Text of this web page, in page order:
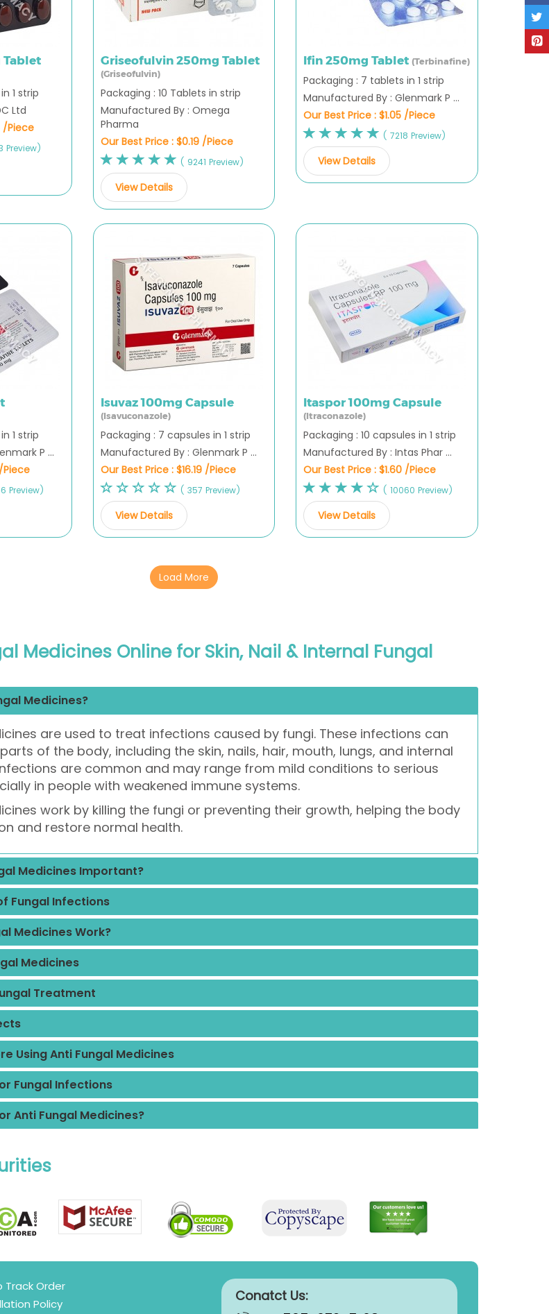
Tablet
1 strip
Ltd
/Piece
Preview)
Griseofulvin 250mg Tablet
(Griseofulvin)
Packaging : 10 Tablets in strip
Manufactured By : Omega
Pharma
Our Best Price : $0.19 /Piece
( 9241 Preview)
View Details
Ifin 250mg Tablet(Terbinafine)
Packaging : 7 tablets in 1 strip
Manufactured By : Glenmark P ...
Our Best Price :$1.05 /Piece
( 7218 Preview)
View Details
1 strip
P ...
Piece
Preview)
Isuvaz 100mg Capsule
(Isavuconazole)
Packaging : 7 capsules in 1 strip
Manufactured By : Glenmark P ...
Our Best Price : $16.19 /Piece
( 357 Preview)
View Details
Itaspor 100mg Capsule
(Itraconazole)
Packaging : 10 capsules in 1 strip
Manufactured By : Intas Phar ...
Our Best Price :$1.60 /Piece
( 10060 Preview)
View Details
Load More
Medicines Online for Skin, Nail & Internal Fungal
Medicines?
are used to treat infections caused by fungi. These infections can
of the body, including the skin, nails, hair, mouth, lungs, and internal
are common and may range from mild conditions to serious
in people with weakened immune systems.
work by killing the fungi or preventing their growth, helping the body
and restore normal health.
Medicines Important?
Fungal Infections
Medicines Work?
Medicines
Treatment
Using Anti Fungal Medicines
Fungal Infections
Anti Fungal Medicines?
Track Order
Policy
Conatct Us: